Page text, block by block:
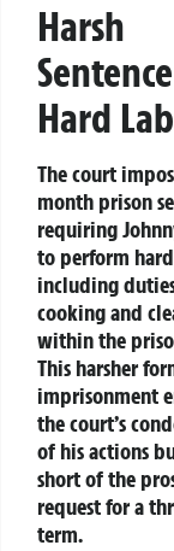
Harsh
Hard
The court
month prison
requiring
to perform
including
cooking and
within the
This harsher
imprisonment
the court’s
of his actions
short of the
request for a
term.